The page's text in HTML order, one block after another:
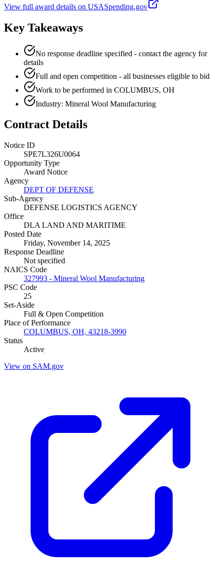
View full award details on USASpending.gov
Key Takeaways
No response deadline specified - contact the agency for
details
Full and open competition - all businesses eligible to bid
Work to be performed in COLUMBUS, OH
Industry: Mineral Wool Manufacturing
Contract Details
Notice ID
SPE7L326U0064
Opportunity Type
Award Notice
Agency
DEPT OF DEFENSE
Sub-Agency
DEFENSE LOGISTICS AGENCY
Office
DLA LAND AND MARITIME
Posted Date
Friday, November 14, 2025
Response Deadline
Not specified
NAICS Code
327993 - Mineral Wool Manufacturing
PSC Code
25
Set-Aside
Full & Open Competition
Place of Performance
COLUMBUS, OH, 43218-3990
Status
Active
View on SAM.gov